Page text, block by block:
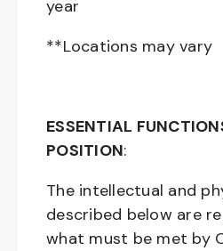
year
**Locations may vary
ESSENTIAL
POSITION:
The intellectual and
described below are
what must be met by